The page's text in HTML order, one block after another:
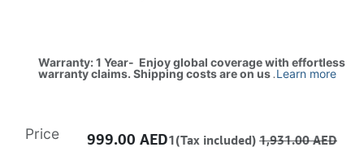
Warranty: 1 Year- Enjoy global coverage with effortless
warranty claims. Shipping costs are on us.Learn more
Price 999.00 AED1(Tax included) 1,931.00AED